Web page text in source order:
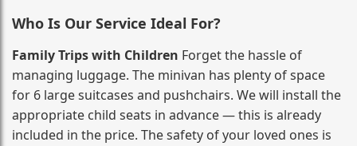
Who Is Our Service Ideal For?
Family Trips with Children Forget the hassle of
managing luggage. The minivan has plenty of space
for 6 large suitcases and pushchairs. We will install the
appropriate child seats in advance — this is already
included in the price. The safety of your loved ones is